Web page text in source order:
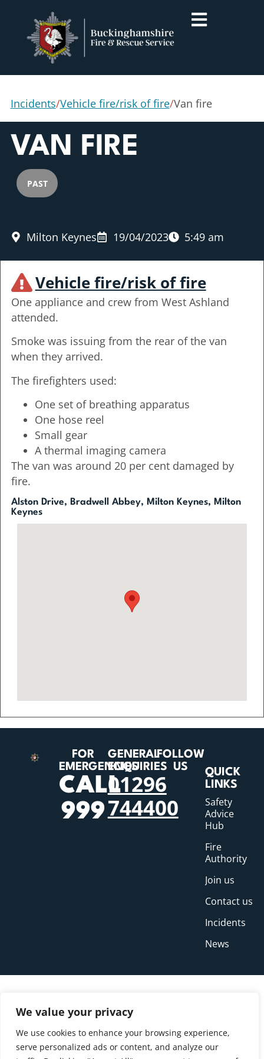
We value your privacy
We use cookies to enhance your browsing experience,
serve personalized ads or content, and analyze our
Incidents/Vehicle fire/risk of fire/Van fire
VAN FIRE
PAST
Milton Keynes 19/04/2023 5:49 am
Vehicle fire/risk of fire
One appliance and crew from West Ashland
attended.
Smoke was issuing from the rear of the van
when they arrived.
The firefighters used:
One set of breathing apparatus
One hose reel
Small gear
A thermal imaging camera
The van was around 20 per cent damaged by
fire.
Alston Drive, Bradwell Abbey, Milton Keynes, Milton
Keynes
FOR
EMERGENCIES
CALL
999
GENERAL
ENQUIRIES
01296
744400
FOLLOW
US
QUICK
LINKS
Safety
Advice
Hub
Fire
Authority
Join us
Contact us
Incidents
News